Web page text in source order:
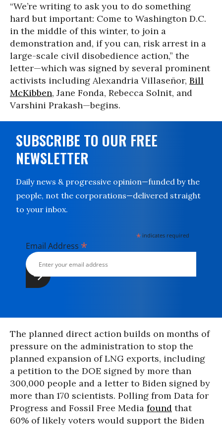
“We’re writing to ask you to do something
hard but important: Come to Washington D.C.
in the middle of this winter, to join a
demonstration and, if you can, risk arrest in a
large-scale civil disobedience action,” the
letter—which was signed by several prominent
activists including Alexandria Villaseñor, Bill
McKibben, Jane Fonda, Rebecca Solnit, and
Varshini Prakash—begins.
SUBSCRIBE TO OUR FREE
NEWSLETTER
Daily news & progressive opinion—funded by the
people, not the corporations—delivered straight
to your inbox.
* indicates required
Email Address *
The planned direct action builds on months of
pressure on the administration to stop the
planned expansion of LNG exports, including
a petition to the DOE signed by more than
300,000 people and a letter to Biden signed by
more than 170 scientists. Polling from Data for
Progress and Fossil Free Media found that
60% of likely voters would support the Biden